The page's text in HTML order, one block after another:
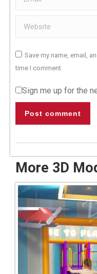
Website
Save my name, email,
time I comment.
Sign me up for the
Post comment
More 3D